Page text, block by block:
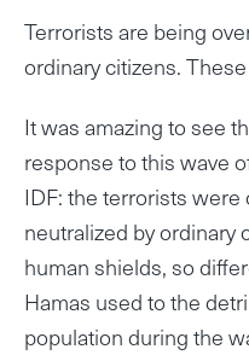
Terrorists are being
ordinary citizens.
It was amazing to see
response to this wave
IDF: the terrorists
neutralized by ordinary
human shields, so
Hamas used to the
population during the